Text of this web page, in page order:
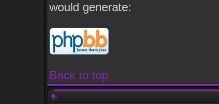
would generate:
Back to top